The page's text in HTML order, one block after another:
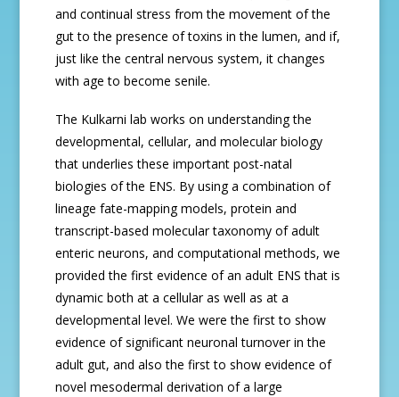
and continual stress from the movement of the
gut to the presence of toxins in the lumen, and if,
just like the central nervous system, it changes
with age to become senile.
The Kulkarni lab works on understanding the
developmental, cellular, and molecular biology
that underlies these important post-natal
biologies of the ENS. By using a combination of
lineage fate-mapping models, protein and
transcript-based molecular taxonomy of adult
enteric neurons, and computational methods, we
provided the first evidence of an adult ENS that is
dynamic both at a cellular as well as at a
developmental level. We were the first to show
evidence of significant neuronal turnover in the
adult gut, and also the first to show evidence of
novel mesodermal derivation of a large